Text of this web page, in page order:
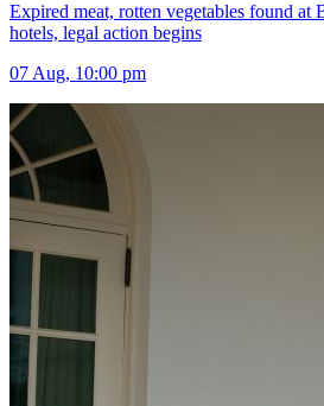
Expired meat, rotten vegetables found
hotels, legal action begins
07 Aug, 10:00 pm